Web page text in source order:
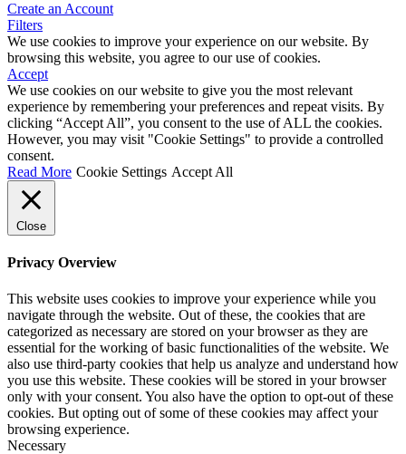
Create an Account
Filters
We use cookies to improve your experience on our website. By
browsing this website, you agree to our use of cookies.
Accept
We use cookies on our website to give you the most relevant
experience by remembering your preferences and repeat visits. By
clicking “Accept All”, you consent to the use of ALL the cookies.
However, you may visit "Cookie Settings" to provide a controlled
consent.
Read More Cookie Settings Accept All
Close
Privacy Overview
This website uses cookies to improve your experience while you
navigate through the website. Out of these, the cookies that are
categorized as necessary are stored on your browser as they are
essential for the working of basic functionalities of the website. We
also use third-party cookies that help us analyze and understand how
you use this website. These cookies will be stored in your browser
only with your consent. You also have the option to opt-out of these
cookies. But opting out of some of these cookies may affect your
browsing experience.
Necessary